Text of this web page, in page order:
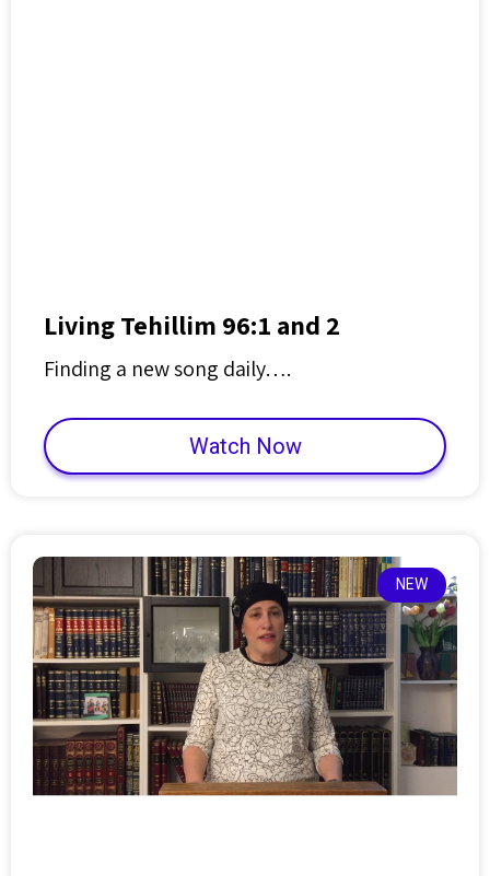
Living Tehillim 96:1 and 2
Finding a new song daily….
Watch Now
NEW